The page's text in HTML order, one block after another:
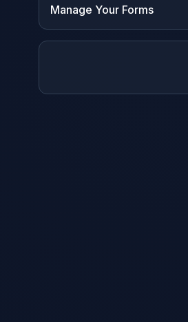
Manage Your Forms